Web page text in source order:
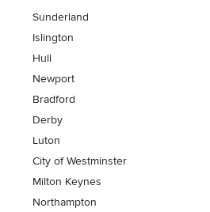
Sunderland
Islington
Hull
Newport
Bradford
Derby
Luton
City of Westminster
Milton Keynes
Northampton